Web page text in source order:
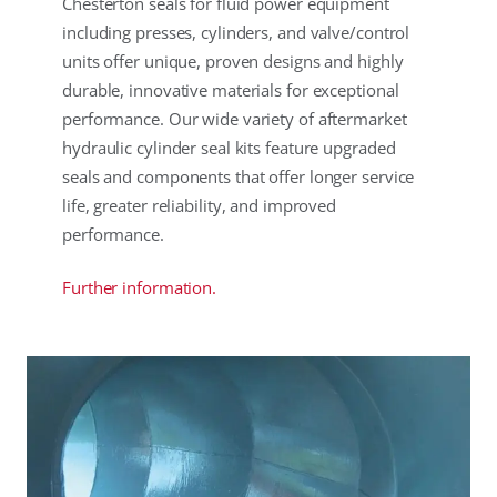
including presses, cylinders, and valve/control
units offer unique, proven designs and highly
durable, innovative materials for exceptional
performance. Our wide variety of aftermarket
hydraulic cylinder seal kits feature upgraded
seals and components that offer longer service
life, greater reliability, and improved
performance.
Further information.